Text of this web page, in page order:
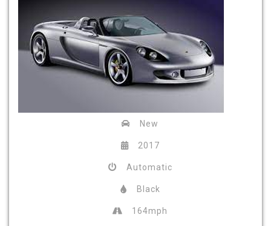
New
2017
Automatic
Black
164mph